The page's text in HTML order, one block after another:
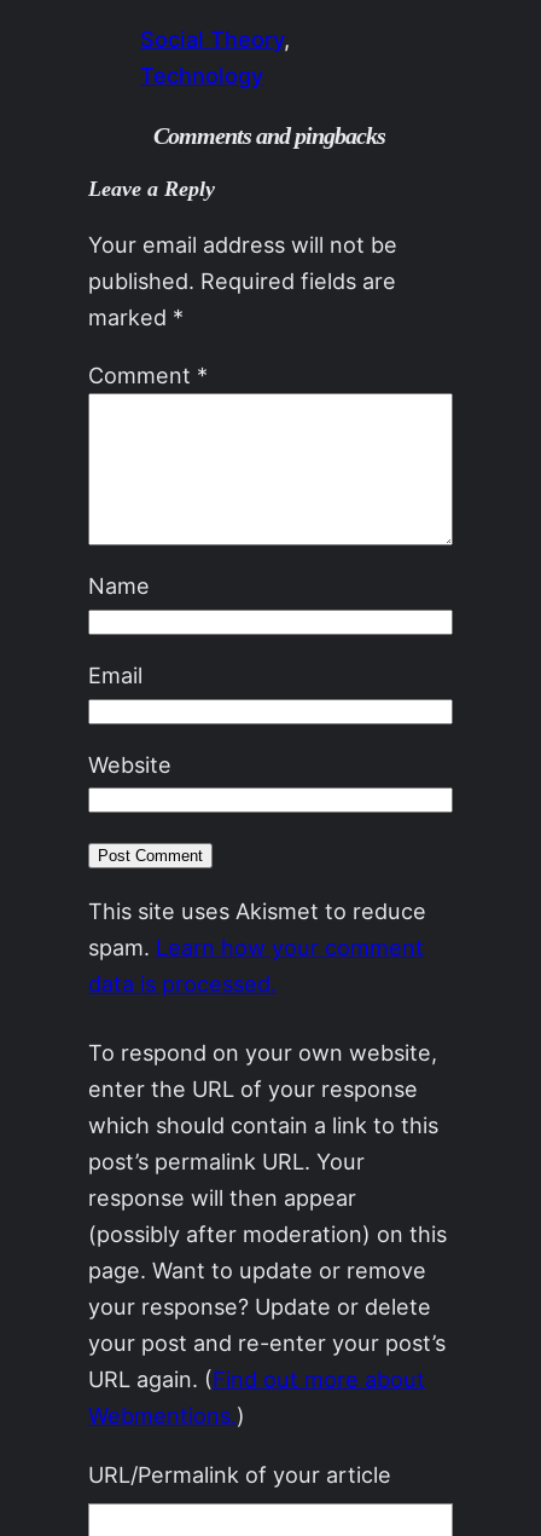
Social Theory
Technology
Comments and pingbacks
Leave a Reply
Your email address will not be
published. Required fields are
marked *
Comment *
Name
Email
Website
This site uses Akismet to reduce
spam. Learn how your comment
data is processed.
To respond on your own website,
enter the URL of your response
which should contain a link to this
post’s permalink URL. Your
response will then appear
(possibly after moderation) on this
page. Want to update or remove
your response? Update or delete
your post and re-enter your post’s
URL again. (Find out more about
Webmentions.)
URL/Permalink of your article